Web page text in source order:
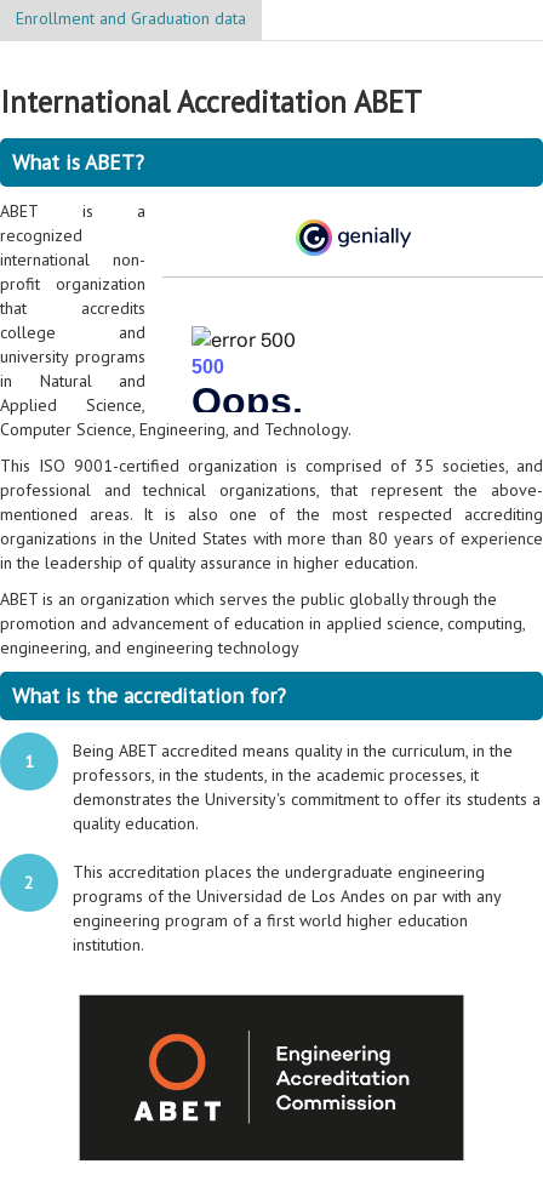
Enrollment and Graduation data
International Accreditation ABET
What is ABET?
ABET is a
recognized
international non-
profit organization
that accredits
college and
university programs
in Natural and
Applied Science,
Computer Science, Engineering, and Technology.
This ISO 9001-certified organization is comprised of 35 societies, and
professional and technical organizations, that represent the above-
mentioned areas. It is also one of the most respected accrediting
organizations in the United States with more than 80 years of experience
in the leadership of quality assurance in higher education.
ABET is an organization which serves the public globally through the
promotion and advancement of education in applied science, computing,
engineering, and engineering technology
What is the accreditation for?
1
Being ABET accredited means quality in the curriculum, in the
professors, in the students, in the academic processes, it
demonstrates the University's commitment to offer its students a
quality education.
2
This accreditation places the undergraduate engineering
programs of the Universidad de Los Andes on par with any
engineering program of a first world higher education
institution.